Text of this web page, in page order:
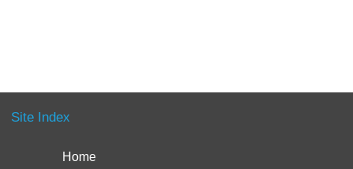
Site Index
Home